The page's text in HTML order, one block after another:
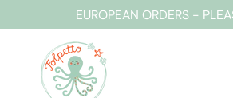
to
content
EUROPEAN ORDERS -